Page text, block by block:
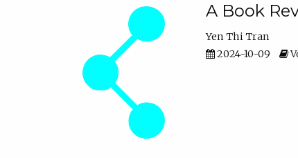
A Book
Yen Thi Tran
2024-10-09